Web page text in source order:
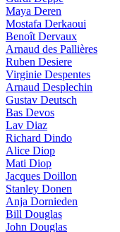
Maya Deren
Mostafa Derkaoui
Benoît Dervaux
Arnaud des Pallières
Ruben Desiere
Virginie Despentes
Arnaud Desplechin
Gustav Deutsch
Bas Devos
Lav Diaz
Richard Dindo
Alice Diop
Mati Diop
Jacques Doillon
Stanley Donen
Anja Dornieden
Bill Douglas
John Douglas